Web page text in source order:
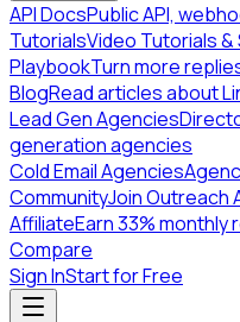
API DocsPublic API,
TutorialsVideo Tutorials
PlaybookTurn more
BlogRead articles about
Lead Gen Agencies
generation agencies
Cold Email Agencies
CommunityJoin Outreach
AffiliateEarn 33%
Compare
Sign InStart for Free